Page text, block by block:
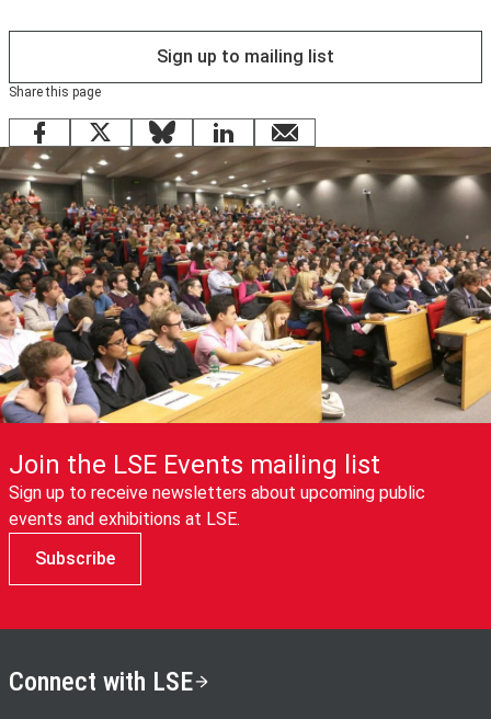
info@cpduk.co.uk
Sign up to mailing list
Share this page
Facebook
X BlueskyLinkedInemail
Join the LSE Events mailing list
Sign up to receive newsletters about upcoming public
events and exhibitions at LSE.
Subscribe
Connect with LSE